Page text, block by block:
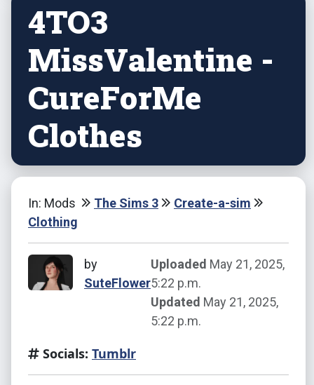
4TO3
MissValentine -
CureForMe
Clothes
In: Mods The Sims 3
Create-a-sim
Clothing
by
SuteFlower
Uploaded May 21, 2025,
5:22 p.m.
Updated May 21, 2025,
5:22 p.m.
Socials: Tumblr